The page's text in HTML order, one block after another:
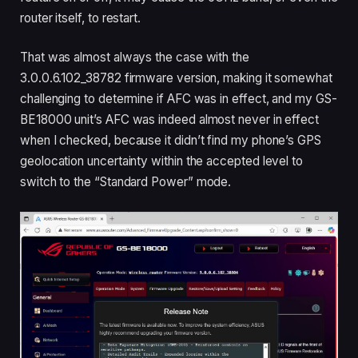
router itself, to restart.
That was almost always the case with the
3.0.0.6.102_38782 firmware version, making it somewhat
challenging to determine if AFC was in effect, and my GS-
BE18000 unit’s AFC was indeed almost never in effect
when I checked, because it didn’t find my phone’s GPS
geolocation uncertainty within the accepted level to
switch to the “Standard Power” mode.